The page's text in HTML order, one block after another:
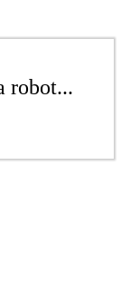
robot...